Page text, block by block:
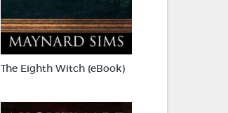
The Eighth Witch (eBook)